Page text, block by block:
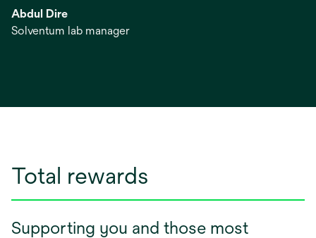
Abdul Dire
Solventum lab manager
Total rewards
Supporting you and those most